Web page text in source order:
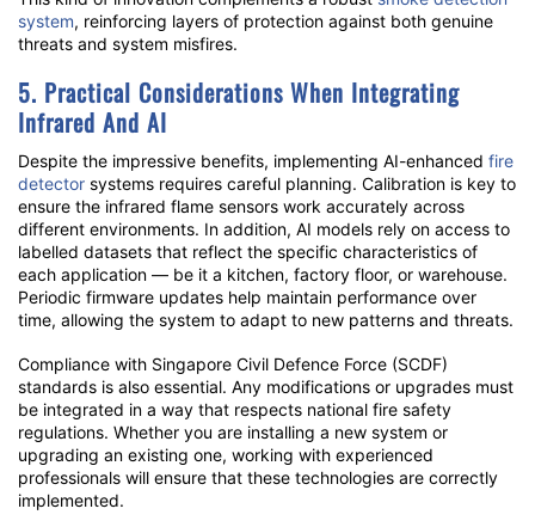
system, reinforcing layers of protection against both genuine
threats and system misfires.
5. Practical Considerations When Integrating
Infrared And AI
Despite the impressive benefits, implementing AI-enhanced fire
detector systems requires careful planning. Calibration is key to
ensure the infrared flame sensors work accurately across
different environments. In addition, AI models rely on access to
labelled datasets that reflect the specific characteristics of
each application — be it a kitchen, factory floor, or warehouse.
Periodic firmware updates help maintain performance over
time, allowing the system to adapt to new patterns and threats.
Compliance with Singapore Civil Defence Force (SCDF)
standards is also essential. Any modifications or upgrades must
be integrated in a way that respects national fire safety
regulations. Whether you are installing a new system or
upgrading an existing one, working with experienced
professionals will ensure that these technologies are correctly
implemented.